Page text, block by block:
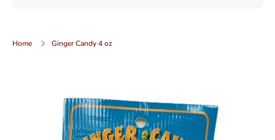
Home Ginger Candy 4 oz